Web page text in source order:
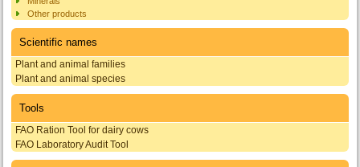
Other products
Scientific names
Plant and animal families
Plant and animal species
Tools
FAO Ration Tool for dairy cows
FAO Laboratory Audit Tool